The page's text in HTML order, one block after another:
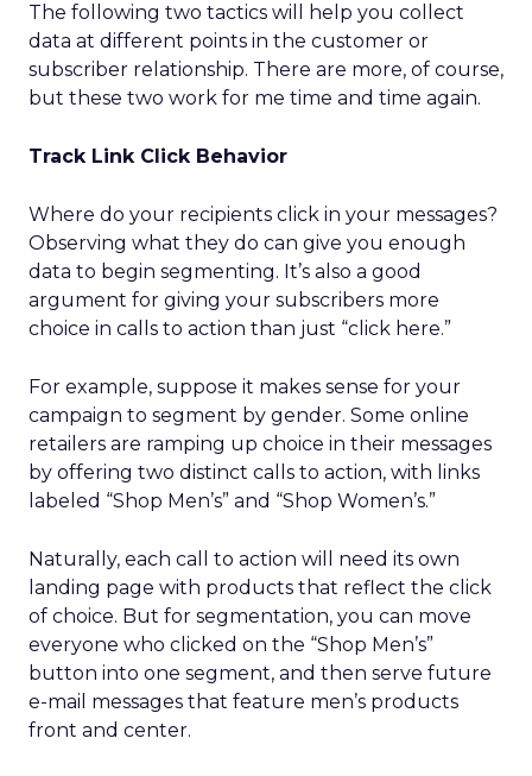
The following two tactics will help you collect
data at different points in the customer or
subscriber relationship. There are more, of course,
but these two work for me time and time again.
Track Link Click Behavior
Where do your recipients click in your messages?
Observing what they do can give you enough
data to begin segmenting. It’s also a good
argument for giving your subscribers more
choice in calls to action than just “click here.”
For example, suppose it makes sense for your
campaign to segment by gender. Some online
retailers are ramping up choice in their messages
by offering two distinct calls to action, with links
labeled “Shop Men’s” and “Shop Women’s.”
Naturally, each call to action will need its own
landing page with products that reflect the click
of choice. But for segmentation, you can move
everyone who clicked on the “Shop Men’s”
button into one segment, and then serve future
e-mail messages that feature men’s products
front and center.